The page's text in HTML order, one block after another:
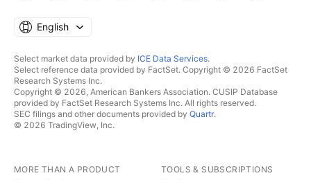
English
Select market data provided by ICE Data Services.
Select reference data provided by FactSet. Copyright © 2026 FactSet
Research Systems Inc.
Copyright © 2026, American Bankers Association. CUSIP Database
provided by FactSet Research Systems Inc. All rights reserved.
SEC filings and other documents provided by Quartr.
© 2026 TradingView, Inc.
MORE THAN A PRODUCT TOOLS & SUBSCRIPTIONS